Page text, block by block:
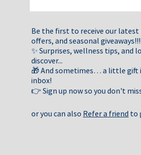
Be the first to receive our latest
offers, and seasonal giveaways!!!
✨ Surprises, wellness tips, and
discover...
🎁 And sometimes… a little gift
inbox!
👉 Sign up now so you don't
or you can also Refer a friend to